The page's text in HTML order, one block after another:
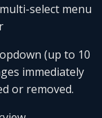
select menu
(up to 10
immediately
or removed.